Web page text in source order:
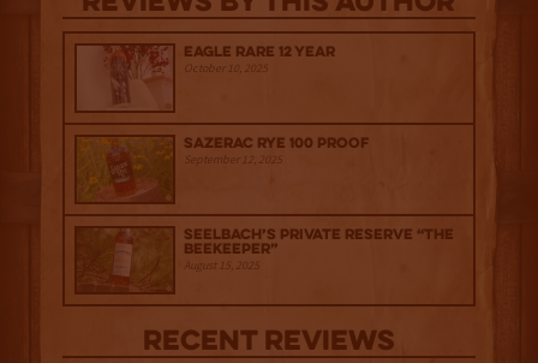
Eagle Rare 12 Year
October 10, 2025
Sazerac Rye 100 Proof
September 12, 2025
Seelbach’s Private Reserve “The
Beekeeper”
August 15, 2025
Recent Reviews